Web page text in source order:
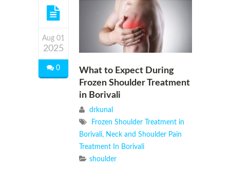
Aug 01
2025
0
What to Expect During
Frozen Shoulder Treatment
in Borivali
drkunal
Frozen Shoulder Treatment in
Borivali, Neck and Shoulder Pain
Treatment In Borivali
shoulder